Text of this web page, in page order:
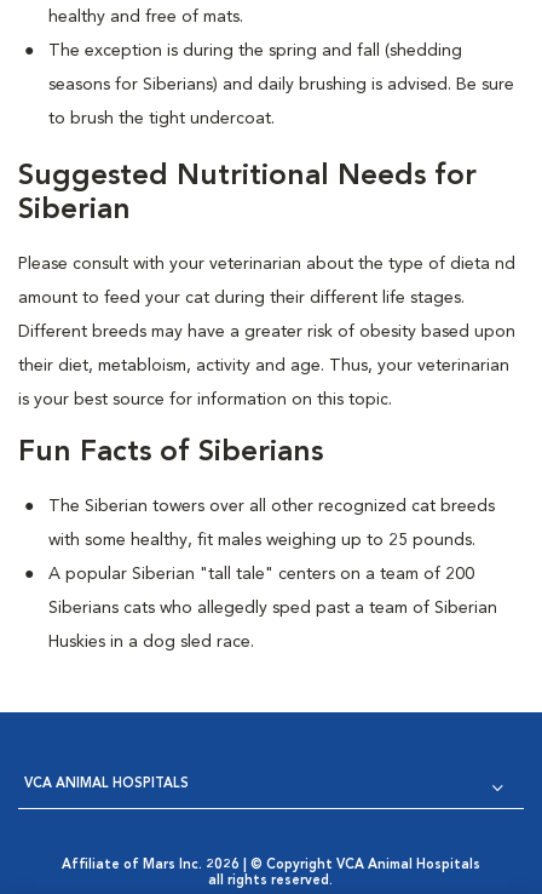
healthy and free of mats.
The exception is during the spring and fall (shedding
seasons for Siberians) and daily brushing is advised. Be sure
to brush the tight undercoat.
Suggested Nutritional Needs for
Siberian
Please consult with your veterinarian about the type of dieta nd
amount to feed your cat during their different life stages.
Different breeds may have a greater risk of obesity based upon
their diet, metabloism, activity and age. Thus, your veterinarian
is your best source for information on this topic.
Fun Facts of Siberians
The Siberian towers over all other recognized cat breeds
with some healthy, fit males weighing up to 25 pounds.
A popular Siberian "tall tale" centers on a team of 200
Siberians cats who allegedly sped past a team of Siberian
Huskies in a dog sled race.
VCA ANIMAL HOSPITALS
Affiliate of Mars Inc. 2026 | © Copyright VCA Animal Hospitals
all rights reserved.